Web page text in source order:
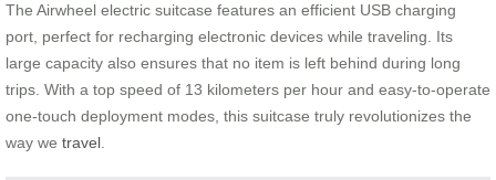
The Airwheel electric suitcase features an efficient USB charging
port, perfect for recharging electronic devices while traveling. Its
large capacity also ensures that no item is left behind during long
trips. With a top speed of 13 kilometers per hour and easy-to-operate
one-touch deployment modes, this suitcase truly revolutionizes the
way we travel